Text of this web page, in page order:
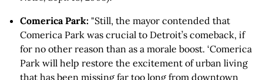
Comerica Park: "Still, the mayor contended that
Comerica Park was crucial to Detroit’s comeback, if
for no other reason than as a morale boost. ‘Comerica
Park will help restore the excitement of urban living
that has been missing far too long from downtown